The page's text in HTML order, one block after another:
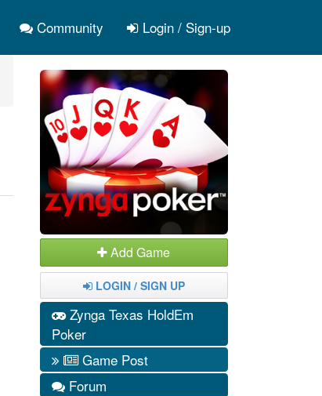
Community Login / Sign-up
Add Game
LOGIN / SIGN UP
Zynga Texas HoldEm
Poker
Game Post
Forum